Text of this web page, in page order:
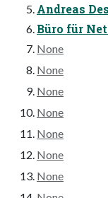
Andreas
Büro für
None
None
None
None
None
None
None